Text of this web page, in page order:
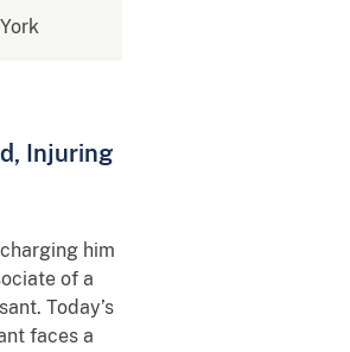
Injuring
him
of a
Today’s
faces a